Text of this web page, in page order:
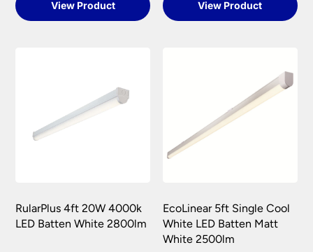
View Product View Product
RularPlus 4ft 20W 4000k
LED Batten White 2800lm
EcoLinear 5ft Single Cool
White LED Batten Matt
White 2500lm